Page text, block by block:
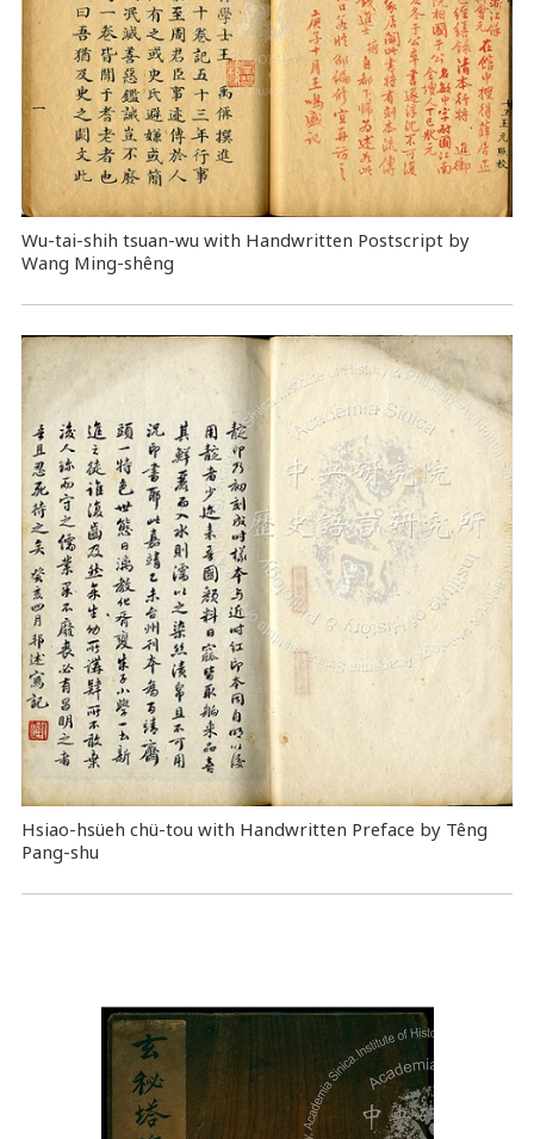
Wu-tai-shih tsuan-wu with Handwritten Postscript by
Wang Ming-shêng
Hsiao-hsüeh chü-tou with Handwritten Preface by Têng
Pang-shu